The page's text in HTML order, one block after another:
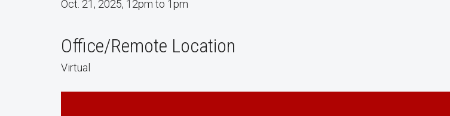
Oct. 21, 2025, 12pm to 1pm
Office/Remote Location
Virtual